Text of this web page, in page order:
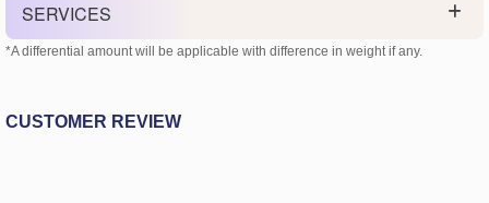
SERVICES
*A differential amount will be applicable with difference in weight if any.
CUSTOMER REVIEW